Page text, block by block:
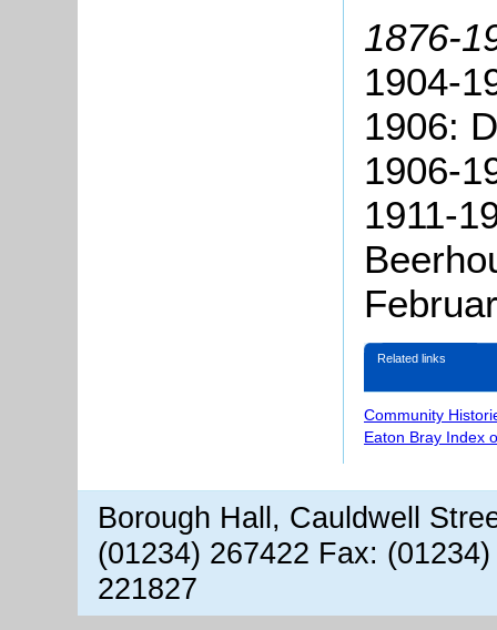
1876-
1904-
1906:
1906-
1911-
Related links
Community
Eaton Bray Index
Borough Hall, Cauldwell
(01234) 267422 Fax:
221827